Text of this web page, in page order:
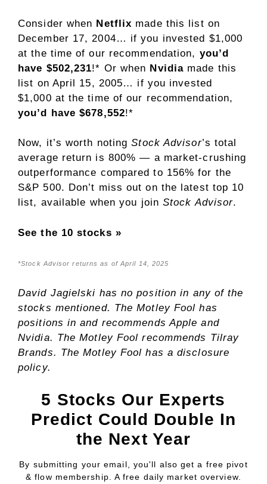
Consider when Netflix made this list on
December 17, 2004… if you invested $1,000
at the time of our recommendation, you’d
have $502,231!* Or when Nvidia made this
list on April 15, 2005… if you invested
$1,000 at the time of our recommendation,
you’d have $678,552!*
Now, it’s worth noting Stock Advisor’s total
average return is 800% — a market-crushing
outperformance compared to 156% for the
S&P 500. Don’t miss out on the latest top 10
list, available when you join Stock Advisor.
See the 10 stocks »
*Stock Advisor returns as of April 14, 2025
David Jagielski has no position in any of the
stocks mentioned. The Motley Fool has
positions in and recommends Apple and
Nvidia. The Motley Fool recommends Tilray
Brands. The Motley Fool has adisclosure
policy.
5 Stocks Our Experts
Predict Could Double In
the Next Year
By submitting your email, you'll also get a free pivot
& flow membership. A free daily market overview.